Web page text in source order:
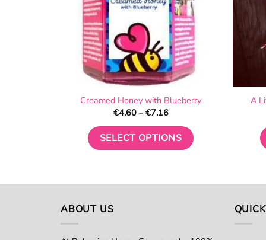
Creamed Honey with Blueberry
€4.60 – €7.16Price
€4.60
through
€7.16
SELECT OPTIONS
has
options
A
ABOUT US